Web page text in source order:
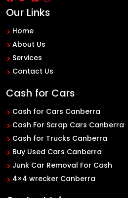
Our Links
Home
About Us
Services
Contact Us
Cash for Cars
Cash for Cars Canberra
Cash For Scrap Cars Canberra
Cash for Trucks Canberra
Buy Used Cars Canberra
Junk Car Removal For Cash
4×4 wrecker Canberra